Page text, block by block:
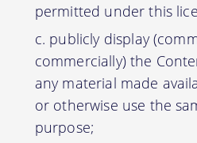
permitted under this
publicly display
commercially) the
any material made
or otherwise use the
purpose;